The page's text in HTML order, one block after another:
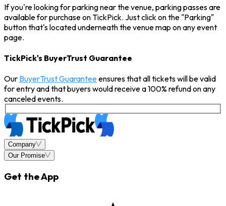
If you're looking for parking near the venue, parking passes are
available for purchase on TickPick. Just click on the "Parking"
button that's located underneath the venue map on any event
page.
TickPick's BuyerTrust Guarantee
Our BuyerTrust Guaranteeensures that all tickets will be valid
for entry and that buyers would receive a 100% refund on any
canceled events.
Company
Our Promise
Get the App